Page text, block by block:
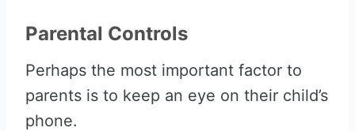
Parental Controls
Perhaps the most important factor to
parents is to keep an eye on their child’s
phone.